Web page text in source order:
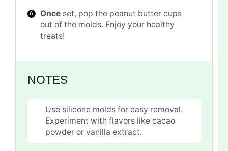
Once set, pop the peanut butter cups
out of the molds. Enjoy your healthy
treats!
NOTES
Use silicone molds for easy removal.
Experiment with flavors like cacao
powder or vanilla extract.